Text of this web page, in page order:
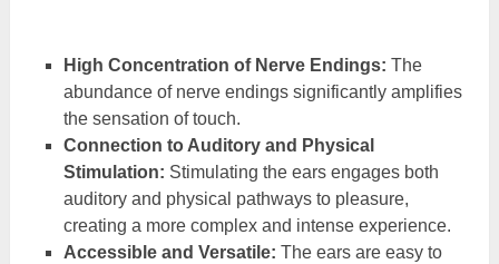
High Concentration of Nerve Endings: The
abundance of nerve endings significantly amplifies
the sensation of touch.
Connection to Auditory and Physical
Stimulation: Stimulating the ears engages both
auditory and physical pathways to pleasure,
creating a more complex and intense experience.
Accessible and Versatile: The ears are easy to